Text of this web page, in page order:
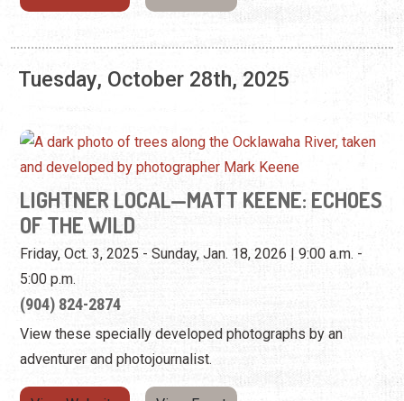
LIGHTNER LOCAL—MATT KEENE: ECHOES
OF THE WILD
5:00 p.m.
(904) 824-2874
View these specially developed photographs by an
adventurer and photojournalist.
View Website
Wednesday, October 29th, 2025